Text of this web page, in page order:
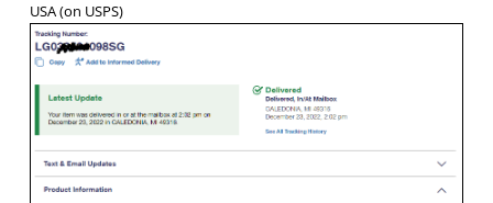
USA (on USPS)